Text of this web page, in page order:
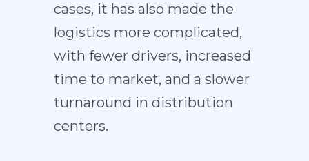
cases, it has also made the
logistics more complicated,
with fewer drivers, increased
time to market, and a slower
turnaround in distribution
centers.